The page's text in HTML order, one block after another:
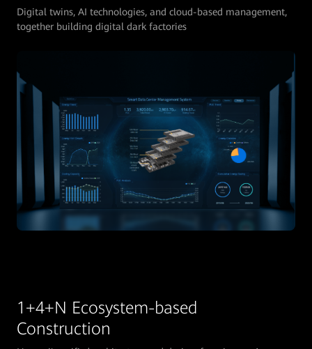
Digital twins, AI technologies, and cloud-based management,
together building digital dark factories
1+4+N Ecosystem-based
Construction